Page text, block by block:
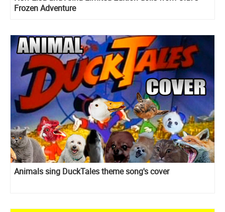
Frozen Adventure
Animals sing DuckTales theme song's cover